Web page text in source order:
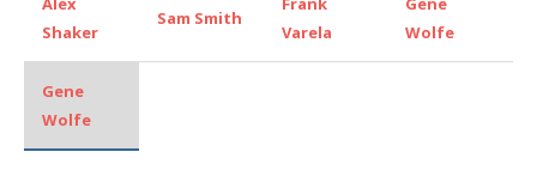
Shaker
Sam Smith
Varela
Wolfe
Gene
Wolfe